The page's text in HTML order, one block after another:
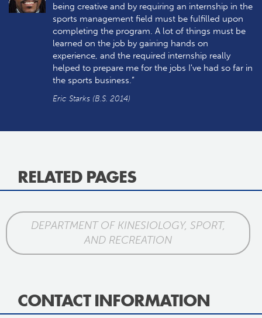
being creative and by requiring an internship in the
sports management field must be fulfilled upon
completing the program. A lot of things must be
learned on the job by gaining hands on
experience, and the required internship really
helped to prepare me for the jobs I've had so far in
the sports business.”
Eric Starks (B.S. 2014)
RELATED PAGES
DEPARTMENT OF KINESIOLOGY, SPORT,
AND RECREATION
CONTACT INFORMATION